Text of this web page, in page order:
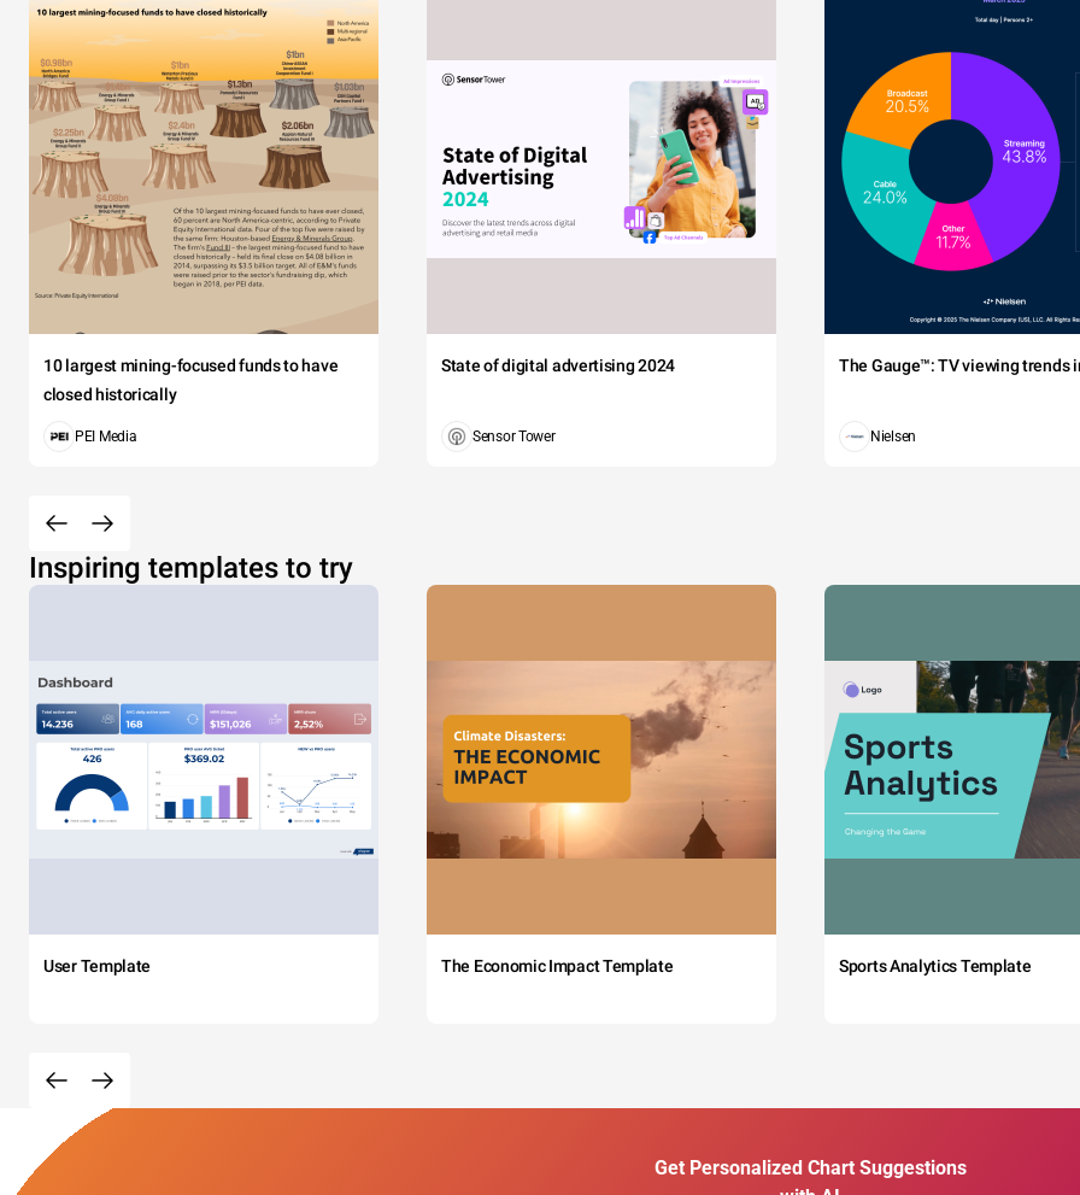
10 largest mining-focused funds to have
closed historically
PEI Media
State of digital advertising 2024
Sensor Tower
The Gauge™: TV viewing trends
Nielsen
Inspiring templates to try
User Template The Economic Impact Template Sports Analytics Template
Get Personalized Chart Suggestions